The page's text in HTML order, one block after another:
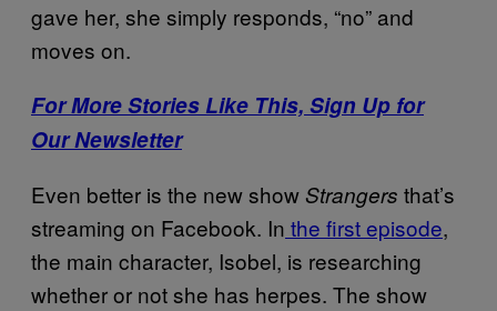
gave her, she simply responds, “no” and
moves on.
For More Stories Like This, Sign Up for
Our Newsletter
Even better is the new showStrangers that’s
streaming on Facebook. In the first episode,
the main character, Isobel, is researching
whether or not she has herpes. The show